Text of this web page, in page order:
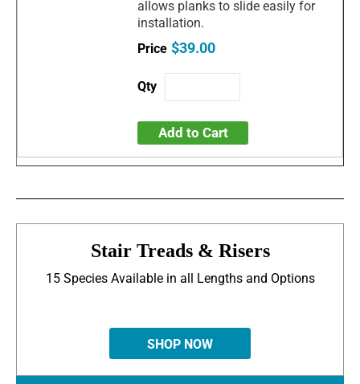
allows planks to slide easily for
installation.
$39.00
Add to Cart
Stair Treads & Risers
15 Species Available in all Lengths and Options
SHOP NOW